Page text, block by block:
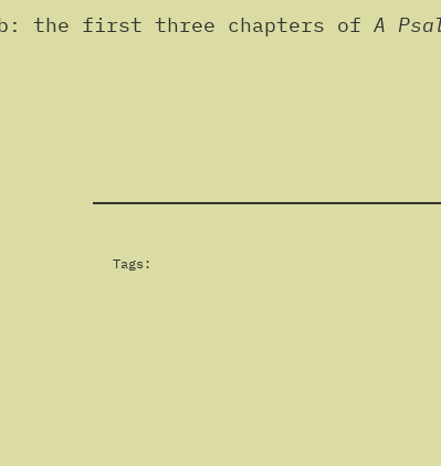
the first three chapters of A
Tags: